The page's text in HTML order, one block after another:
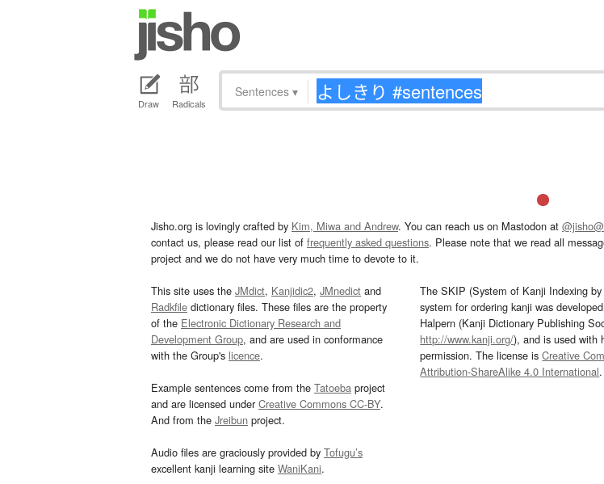
Draw Radicals
Sentences ▾
Jisho.org is lovingly crafted by Kim, Miwa and Andrew. You can reach us on Mastodon at
contact us, please read our list of frequently asked questions. Please note that we read all
project and we do not have very much time to devote to it.
This site uses the JMdict, Kanjidic2, JMnedict and
Radkfile dictionary files. These files are the property
of the Electronic Dictionary Research and
Development Group, and are used in conformance
with the Group's licence.
Example sentences come from the Tatoeba project
and are licensed underCreative Commons CC-BY.
And from the Jreibun project.
Audio files are graciously provided by Tofugu’s
excellent kanji learning site WaniKani.
The SKIP (System of Kanji Indexing
system for ordering kanji was
Halpern (Kanji Dictionary Publishing
http://www.kanji.org/), and is used with
permission. The license isCreative
Attribution-ShareAlike 4.0 International.